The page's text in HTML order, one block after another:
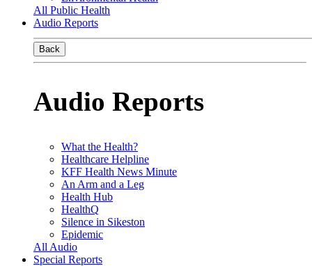
All Public Health
Audio Reports
Back
Audio Reports
What the Health?
Healthcare Helpline
KFF Health News Minute
An Arm and a Leg
Health Hub
HealthQ
Silence in Sikeston
Epidemic
All Audio
Special Reports